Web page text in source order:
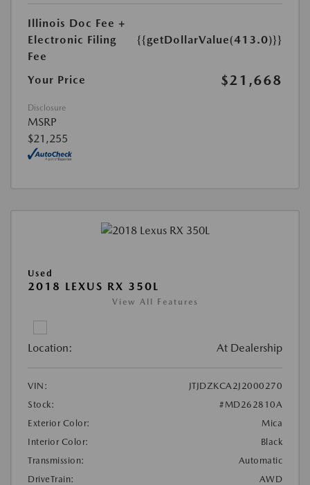
Illinois Doc Fee +
Electronic Filing
Fee
{{getDollarValue(413.0)}}
Your Price $21,668
Disclosure
MSRP
$21,255
Used
2018 LEXUS RX 350L
View All Features
Location: At Dealership
VIN:
JTJDZKCA2J2000270
Stock:
#MD262810A
Exterior Color:
Mica
Interior Color:
Black
Transmission:
Automatic
DriveTrain:
AWD